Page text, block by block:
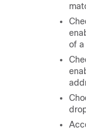
of a